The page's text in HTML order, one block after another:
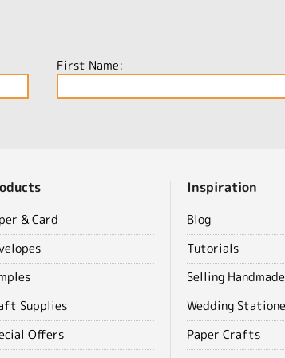
First Name:
& Card
Supplies
Offers
Inspiration
Blog
Tutorials
Selling
Wedding
Paper Crafts